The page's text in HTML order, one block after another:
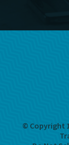
© Copyright